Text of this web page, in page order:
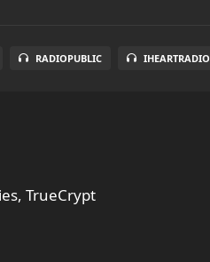
RADIOPUBLIC IHEARTRADIO
TrueCrypt